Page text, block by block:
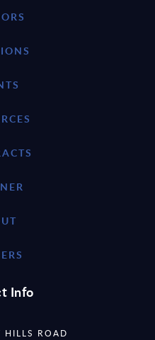
Info
HILLS ROAD